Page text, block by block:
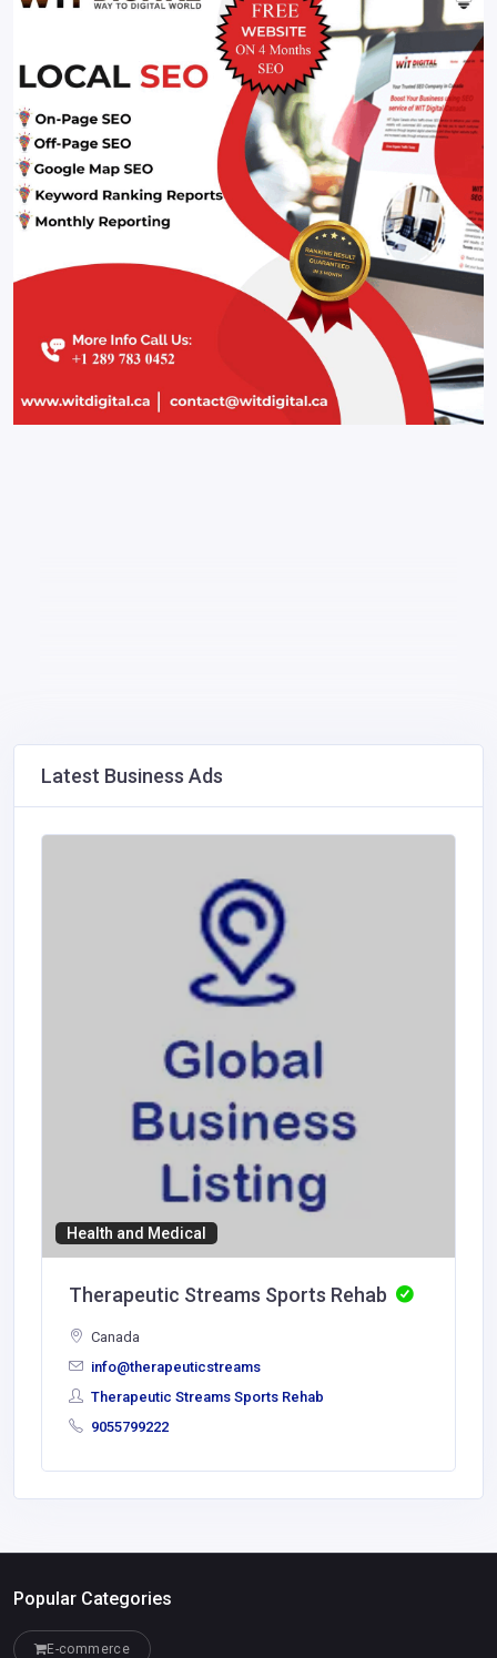
Latest Business Ads
Health and Medical
Therapeutic Streams Sports Rehab
Canada
info@therapeuticstreams
Therapeutic Streams Sports Rehab
9055799222
Popular Categories
E-commerce